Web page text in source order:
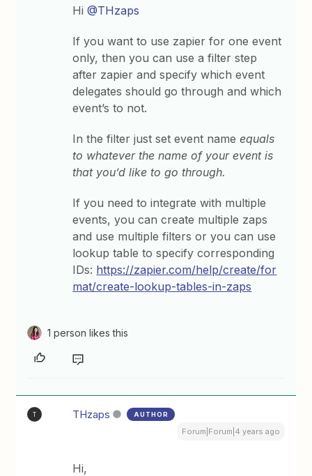
Hi@THzaps
If you want to use zapier for one event
only, then you can use a filter step
after zapier and specify which event
delegates should go through and which
event’s to not.
In the filter just set event nameequals
to whatever the name of your event is
that you’d like to go through.
If you need to integrate with multiple
events, you can create multiple zaps
and use multiple filters or you can use
lookup table to specify corresponding
IDs: https://zapier.com/help/create/for
mat/create-lookup-tables-in-zaps
1 person likes this
T THzaps AUTHOR
Forum|Forum|4 years ago
Hi,